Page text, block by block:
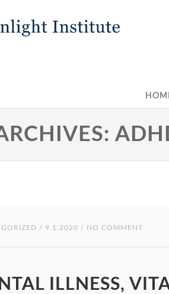
/ 9.1.2020 / NO COMMENT
ILLNESS,